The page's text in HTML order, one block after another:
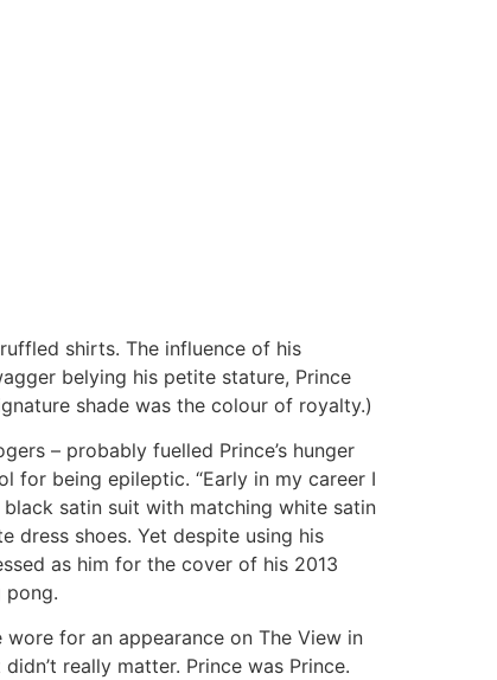
shirts. The influence of his
belying his petite stature, Prince
shade was the colour of royalty.)
– probably fuelled Prince’s hunger
for being epileptic. “Early in my career I
satin suit with matching white satin
dress shoes. Yet despite using his
as him for the cover of his 2013
pong.
for an appearance on The View in
really matter. Prince was Prince.